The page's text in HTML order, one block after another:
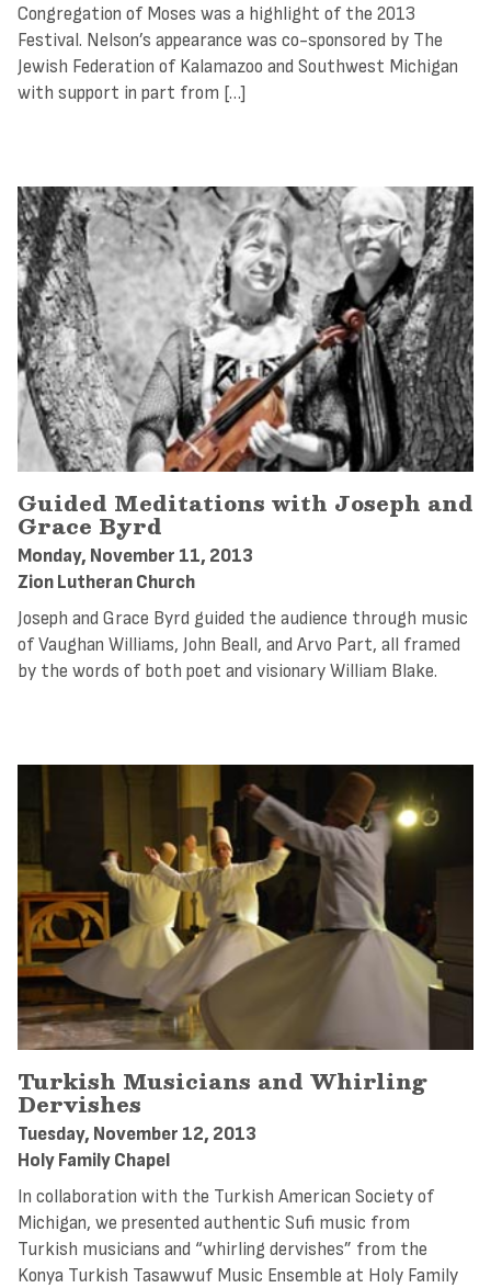
Congregation of Moses was a highlight of the 2013
Festival. Nelson’s appearance was co-sponsored by The
Jewish Federation of Kalamazoo and Southwest Michigan
with support in part from […]
Guided Meditations with Joseph and
Grace Byrd
Monday, November 11, 2013
Zion Lutheran Church
Joseph and Grace Byrd guided the audience through music
of Vaughan Williams, John Beall, and Arvo Part, all framed
by the words of both poet and visionary William Blake.
Turkish Musicians and Whirling
Dervishes
Tuesday, November 12, 2013
Holy Family Chapel
In collaboration with the Turkish American Society of
Michigan, we presented authentic Sufi music from
Turkish musicians and “whirling dervishes” from the
Konya Turkish Tasawwuf Music Ensemble at Holy Family